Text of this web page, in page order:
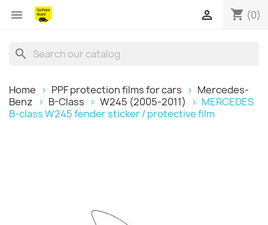
 shopping_cart (0)

search
Home PPF protection films for cars
Mercedes-
Benz
B-Class W245 (2005-2011)
MERCEDES
B-class W245 fender sticker / protective film